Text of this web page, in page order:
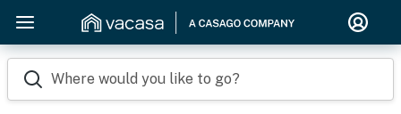
Where would you like to go?